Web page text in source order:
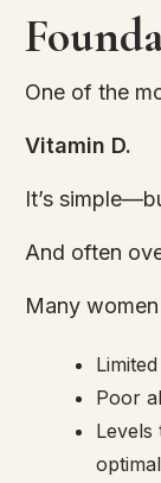
One of the
Vitamin D.
It’s
And often
Many
Poor
optimal